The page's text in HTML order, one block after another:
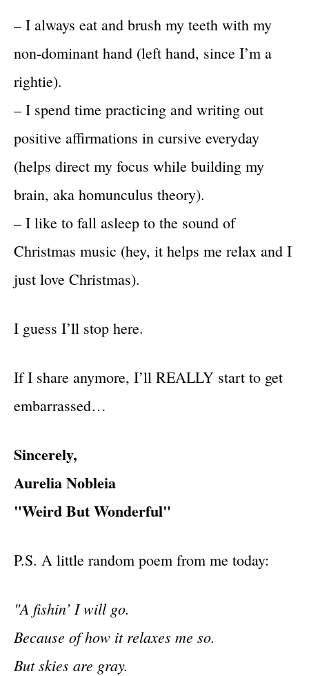
– I always eat and brush my teeth with my
non-dominant hand (left hand, since I’m a
rightie).
– I spend time practicing and writing out
positive affirmations in cursive everyday
(helps direct my focus while building my
brain, aka homunculus theory).
– I like to fall asleep to the sound of
Christmas music (hey, it helps me relax and I
just love Christmas).
I guess I’ll stop here.
If I share anymore, I’ll REALLY start to get
embarrassed…
Sincerely,
Aurelia Nobleia
"Weird But Wonderful"
P.S. A little random poem from me today:
"A fishin’ I will go.
Because of how it relaxes me so.
But skies are gray.